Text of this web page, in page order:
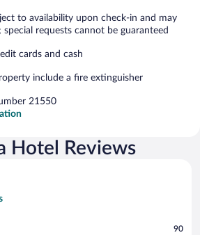
to availability upon check-in and may
requests cannot be guaranteed
cards and cash
include a fire extinguisher
21550
Hotel Reviews
90